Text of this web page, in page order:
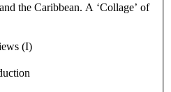
the Caribbean. A ‘Collage’ of
(I)